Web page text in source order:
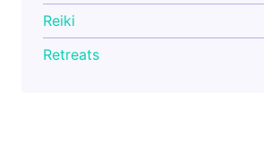
Reiki
Retreats